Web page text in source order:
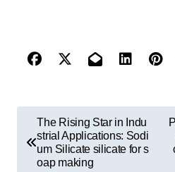
o
The Rising Star in Indu
strial Applications: Sodi
um Silicate silicate for s
oap making